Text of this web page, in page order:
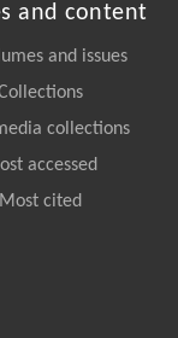
and content
and issues
collections
accessed
Most cited